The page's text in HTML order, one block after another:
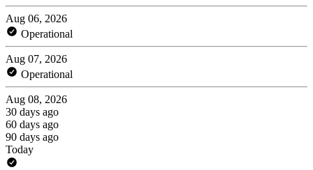
Aug 06, 2026
Operational
Aug 07, 2026
Operational
Aug 08, 2026
30 days ago
60 days ago
90 days ago
Today